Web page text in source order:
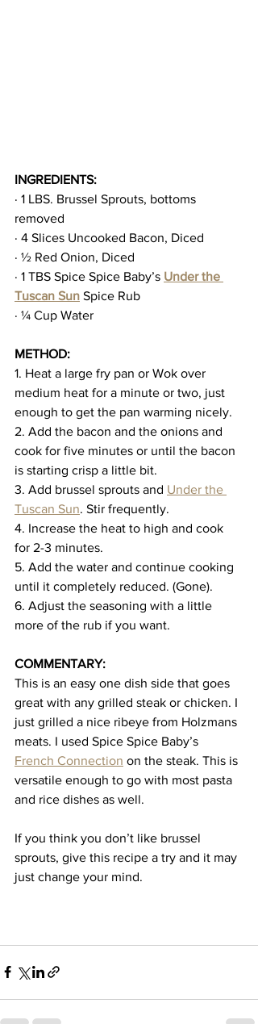
INGREDIENTS:
· 1 LBS. Brussel Sprouts, bottoms
removed
· 4 Slices Uncooked Bacon, Diced
· ½ Red Onion, Diced
· 1 TBS Spice Spice Baby’s Under the
Tuscan Sun Spice Rub
· ¼ Cup Water
METHOD:
1. Heat a large fry pan or Wok over
medium heat for a minute or two, just
enough to get the pan warming nicely.
2. Add the bacon and the onions and
cook for five minutes or until the bacon
is starting crisp a little bit.
3. Add brussel sprouts and Under the
Tuscan Sun. Stir frequently.
4. Increase the heat to high and cook
for 2-3 minutes.
5. Add the water and continue cooking
until it completely reduced. (Gone).
6. Adjust the seasoning with a little
more of the rub if you want.
COMMENTARY:
This is an easy one dish side that goes
great with any grilled steak or chicken. I
just grilled a nice ribeye from Holzmans
meats. I used Spice Spice Baby’s
French Connection on the steak. This is
versatile enough to go with most pasta
and rice dishes as well.
If you think you don’t like brussel
sprouts, give this recipe a try and it may
just change your mind.